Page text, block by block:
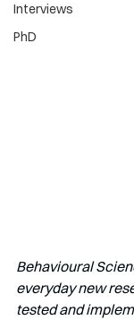
Interviews
PhD
Behavioural
everyday new
tested and